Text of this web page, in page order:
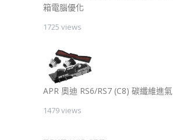
箱電腦優化
1725 views
APR 奧迪 RS6/RS7 (C8) 碳纖維進氣
1479 views